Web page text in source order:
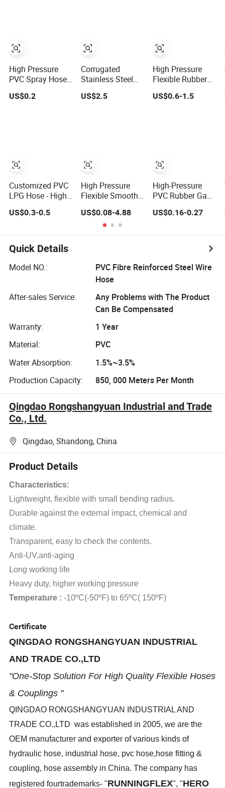
High Pressure
PVC Spray Hose
3/4inch 1inch
US$0.2
Customized PVC
LPG Hose - High
Quality Gas Tube
Solution
US$0.3-0.5
Corrugated
Stainless Steel
SS304 316
US$2.5
High Pressure
Flexible Smooth
PVC Gas/LPG
Hose
US$0.08-4.88
High Pressure
Flexible Rubber
Coleman Propane
US$0.6-1.5
High-Pressure
PVC Rubber Gas
Hose for LPG
Welding
US$0.16-0.27
Quick Details
Model NO.:
PVC Fibre Reinforced Steel Wire
Hose
After-sales Service:
Any Problems with The Product
Can Be Compensated
Warranty:
1 Year
Material:
PVC
Water Absorption:
1.5%~3.5%
Production Capacity:
850, 000 Meters Per Month
Qingdao Rongshangyuan Industrial and Trade
Co., Ltd.
Qingdao, Shandong, China
Product Details
Characteristics:
Lightweight, flexible with small bending radius.
Durable against the external impact, chemical and
climate.
Transparent, easy to check the contents.
Anti-UV,anti-aging
Long working life
Heavy duty, higher working pressure
Temperature :-10ºC(-50ºF) to 65ºC( 150ºF)
Certificate
QINGDAO RONGSHANGYUAN INDUSTRIAL
AND TRADE CO.,LTD
"One-Stop Solution For High Quality Flexible Hoses
& Couplings "
QINGDAO RONGSHANGYUAN INDUSTRIAL AND
TRADE CO.,LTD was established in 2005, we are the
OEM manufacturer and exporter of various kinds of
hydraulic hose, industrial hose, pvc hose,hose fitting &
coupling, hose assembly in China. The company has
registered fourtrademarks- "RUNNINGFLEX", "HERO